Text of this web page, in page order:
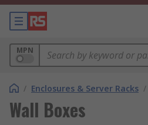
MPN
/ Enclosures & Server Racks /
Wall Boxes